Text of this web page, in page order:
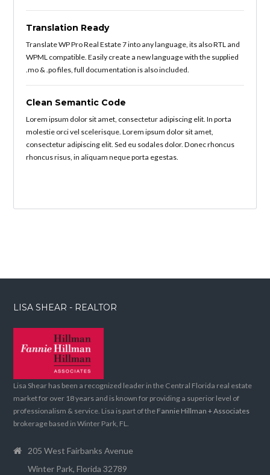
Translation Ready
Translate WP Pro Real Estate 7 into any language, its also RTL and
WPML compatible. Easily create a new language with the supplied
.mo & .po files, full documentation is also included.
Clean Semantic Code
Lorem ipsum dolor sit amet, consectetur adipiscing elit. In porta
molestie orci vel scelerisque. Lorem ipsum dolor sit amet,
consectetur adipiscing elit. Sed eu sodales dolor. Donec rhoncus
rhoncus risus, in aliquam neque porta egestas.
LISA SHEAR - REALTOR
Lisa Shear has been a recognized leader in the Central Florida real estate
market for over 18 years and is known for providing a superior level of
professionalism & service. Lisa is part of the Fannie Hillman + Associates
brokerage based in Winter Park, FL.
205 West Fairbanks Avenue
Winter Park, Florida 32789